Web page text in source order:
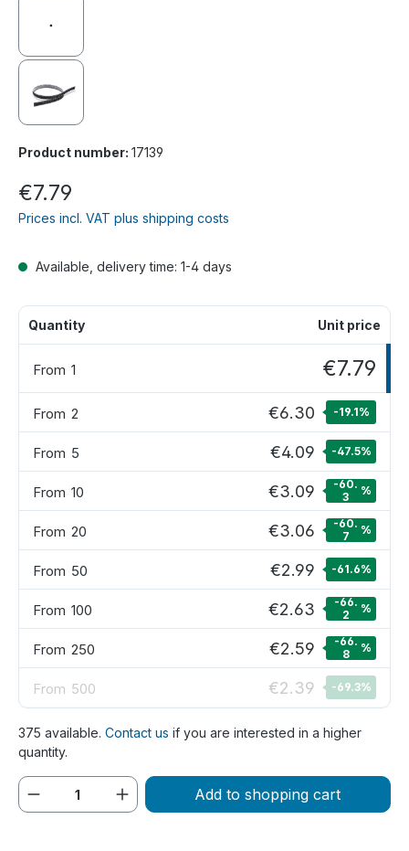
Product number: 17139
€7.79
Prices incl. VAT plus shipping costs
Available, delivery time: 1-4 days
Quantity Unit price
From 1 €7.79
From 2 €6.30 -19.1%
From 5 €4.09 -47.5%
From 10 €3.09
-60.
3
%
From 20 €3.06
-60.
7
%
From 50 €2.99 -61.6%
From 100 €2.63
-66.
2
%
From 250 €2.59
-66.
8
%
From 500 €2.39 -69.3%
375 available. Contact us if you are interested in a higher
quantity.
Product Quantity: Enter the desired
Add to shopping cart